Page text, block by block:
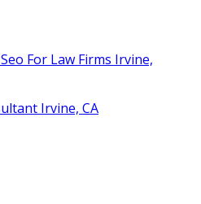
For Law Firms Irvine,
Irvine, CA